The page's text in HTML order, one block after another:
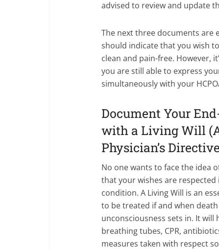
advised to review and update
The next three documents are
should indicate that you wish
clean and pain-free. However,
you are still able to express
simultaneously with your
Document Your
with a Living Will
Physician’s
No one wants to face the idea
that your wishes are
condition. A Living Will is an
to be treated if and when
unconsciousness sets in. It will
breathing tubes, CPR,
measures taken with respect